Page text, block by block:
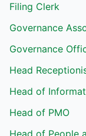
Filing Clerk
Governance
Governance
Head
Head of
Head of PMO
Head of People